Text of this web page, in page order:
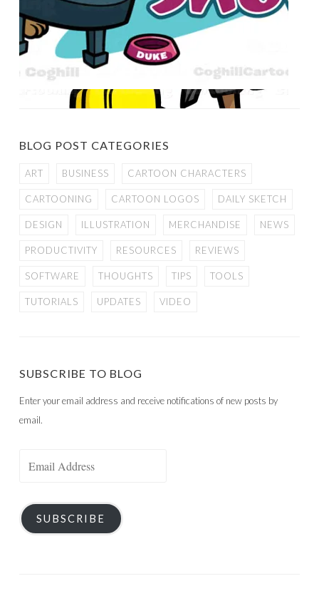
BLOG POST CATEGORIES
ART BUSINESS CARTOON CHARACTERS
CARTOONING CARTOON LOGOS DAILY SKETCH
DESIGN ILLUSTRATION MERCHANDISE NEWS
PRODUCTIVITY RESOURCES REVIEWS
SOFTWARE THOUGHTS TIPS TOOLS
TUTORIALS UPDATES VIDEO
SUBSCRIBE TO BLOG
Enter your email address and receive notifications of new posts by
email.
SUBSCRIBE